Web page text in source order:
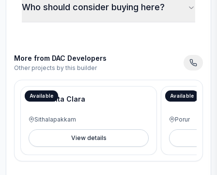
Who should consider buying here?
More from DAC Developers
Other projects by this builder
Available
DAC Santa Clara
Sithalapakkam
View details
Available
DAC Prospera
Porur